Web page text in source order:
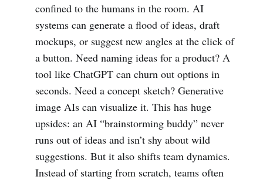
confined to the humans in the room. AI
systems can generate a flood of ideas, draft
mockups, or suggest new angles at the click of
a button. Need naming ideas for a product? A
tool like ChatGPT can churn out options in
seconds. Need a concept sketch? Generative
image AIs can visualize it. This has huge
upsides: an AI “brainstorming buddy” never
runs out of ideas and isn’t shy about wild
suggestions. But it also shifts team dynamics.
Instead of starting from scratch, teams often